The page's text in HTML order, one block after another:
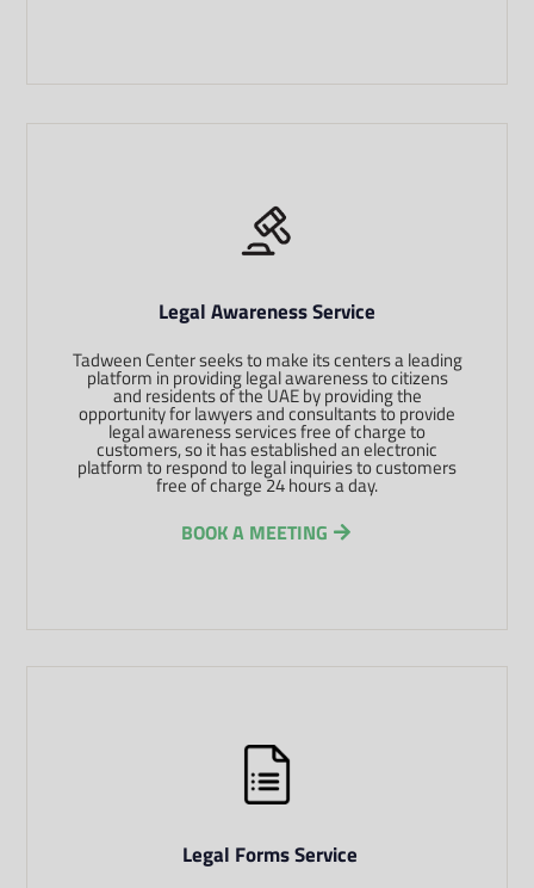
Legal Awareness Service
Tadween Center seeks to make its centers a leading
platform in providing legal awareness to citizens
and residents of the UAE by providing the
opportunity for lawyers and consultants to provide
legal awareness services free of charge to
customers, so it has established an electronic
platform to respond to legal inquiries to customers
free of charge 24 hours a day.
BOOK A MEETING
Legal Forms Service